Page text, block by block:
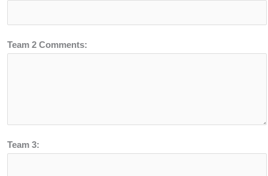
Team 2 Comments:
Team 3: